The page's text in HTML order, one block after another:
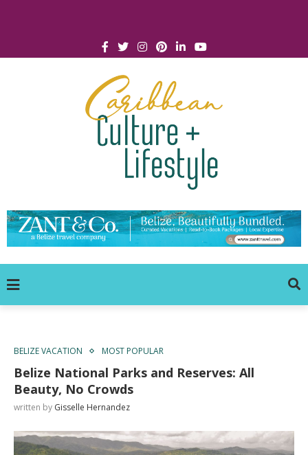
BELIZE VACATION MOST POPULAR
Belize National Parks and Reserves: All
Beauty, No Crowds
written by Gisselle Hernandez